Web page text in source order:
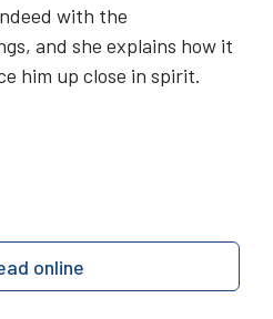
with the
and she explains how it
him up close in spirit.
online